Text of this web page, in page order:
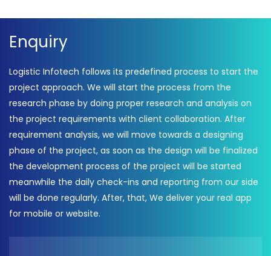
Enquiry
Logistic Infotech follows its predefined process to start the
project approach. We will start the process from the
research phase by doing proper research and analysis on
the project requirements with client collaboration. After
requirement analysis, we will move towards a designing
phase of the project, as soon as the design will be finalized
the development process of the project will be started
meanwhile the daily check-ins and reporting from our side
will be done regularly. After, that, We deliver your real app
for mobile or website.